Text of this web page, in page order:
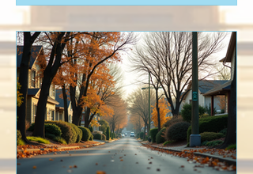
where a Seattle seller's agent comes
in. They’re not just a middleman;
they’re your guide, your advocate,
and your strategist all rolled into
one. Let me walk you through why
having one by your side is absolutely
essent